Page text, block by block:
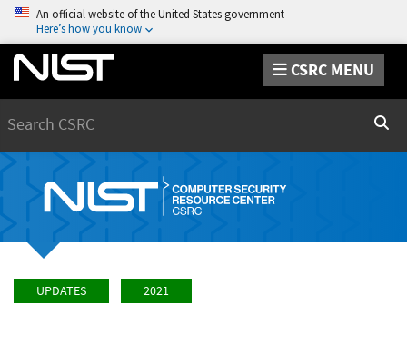
An official website of the United States government
Here’s how you know
CSRC MENU
UPDATES 2021